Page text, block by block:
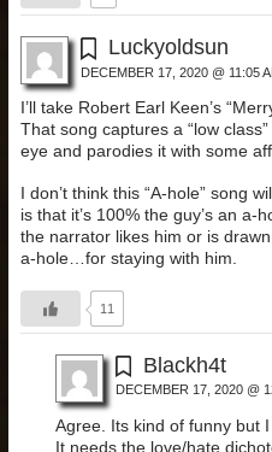
Luckyoldsun
DECEMBER 17, 2020 @ 11:05
I’ll take Robert Earl Keen’s
That song captures a “low
eye and parodies it with some
I don’t think this “A-hole” song
is that it’s 100% the guy’s an a-
the narrator likes him or is
a-hole…for staying with him.
11
Blackh4t
DECEMBER 17, 2020 @
Agree. Its kind of funny but
It needs the love/hate